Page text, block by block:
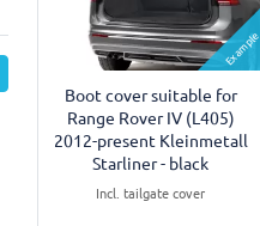
Example
Boot cover suitable for
Range Rover IV (L405)
2012-present Kleinmetall
Starliner - black
Incl. tailgate cover